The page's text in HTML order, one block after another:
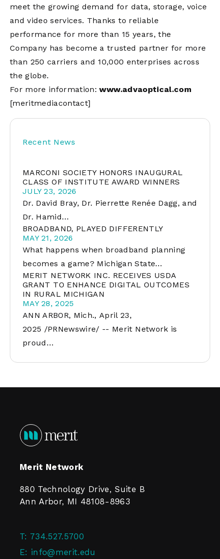
meet the growing demand for data, storage, voice
and video services. Thanks to reliable
performance for more than 15 years, the
Company has become a trusted partner for more
than 250 carriers and 10,000 enterprises across
the globe.
For more information:www.advaoptical.com
[meritmediacontact]
Recent News
MARCONI SOCIETY HONORS INAUGURAL
CLASS OF INSTITUTE AWARD WINNERS
JULY 23, 2026
Dr. David Bray, Dr. Pierrette Renée Dagg, and
Dr. Hamid…
BROADBAND, PLAYED DIFFERENTLY
MAY 21, 2026
What happens when broadband planning
becomes a game? Michigan State…
MERIT NETWORK INC. RECEIVES USDA
GRANT TO ENHANCE DIGITAL OUTCOMES
IN RURAL MICHIGAN
MAY 28, 2025
ANN ARBOR, Mich., April 23,
2025 /PRNewswire/ -- Merit Network is
proud…
Merit Network
880 Technology Drive, Suite B
Ann Arbor, MI 48108-8963
T: 734.527.5700
E: info@merit.edu